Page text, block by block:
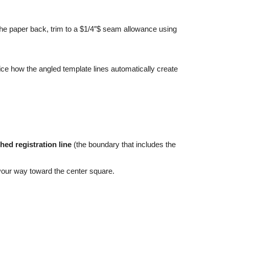
paper back, trim to a $1/4″$ seam allowance using
how the angled template lines automatically create
registration line (the boundary that includes the
way toward the center square.